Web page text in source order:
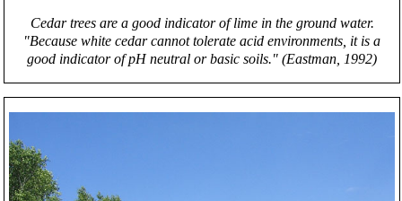
Cedar trees are a good indicator of lime in the ground water.
"Because white cedar cannot tolerate acid environments, it is a
good indicator of pH neutral or basic soils." (Eastman, 1992)